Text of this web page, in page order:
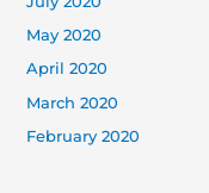
May 2020
April 2020
March 2020
February 2020